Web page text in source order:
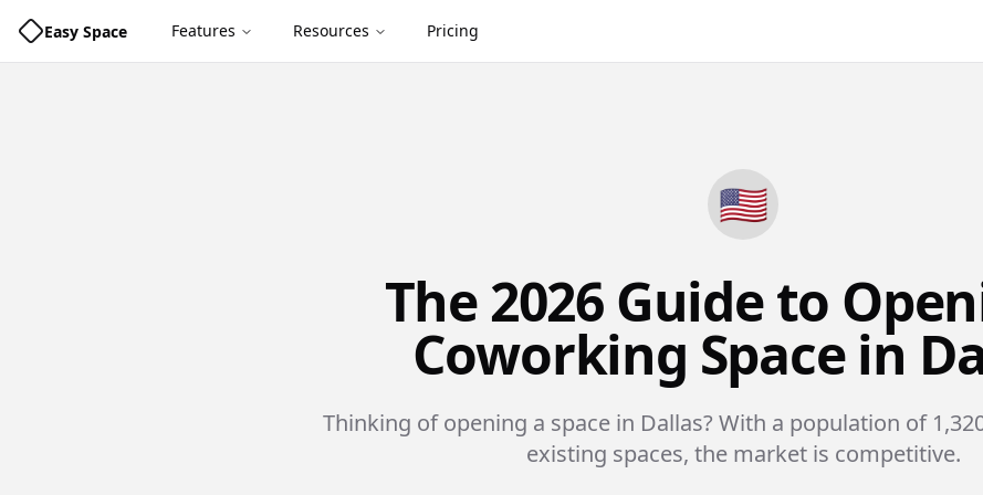
Easy Space Features Resources Pricing
🇺🇸
The 2026 Guide to
Coworking Space in
Thinking of opening a space in Dallas? With a population of
existing spaces, the market is competitive.